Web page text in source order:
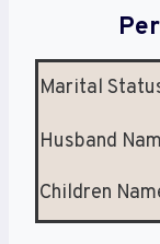
Marital
Husband
Children